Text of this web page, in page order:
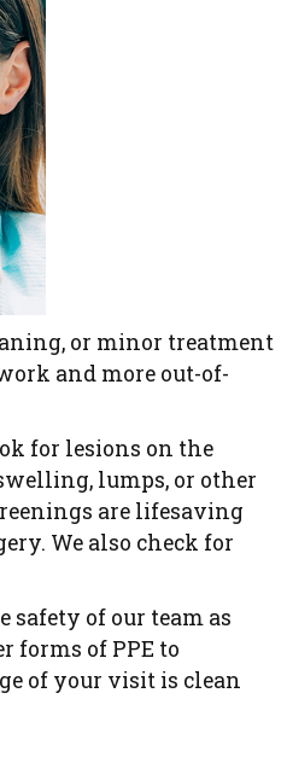
or minor treatment
and more out-of-
for lesions on the
lumps, or other
are lifesaving
We also check for
of our team as
forms of PPE to
of your visit is clean